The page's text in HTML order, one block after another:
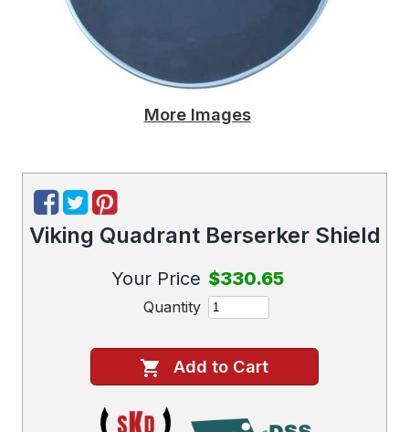
More Images
Viking Quadrant Berserker Shield
Your Price $330.65
Quantity
Add to Cart